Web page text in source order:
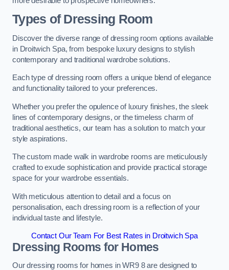
Types of Dressing Room
Discover the diverse range of dressing room options available
in Droitwich Spa, from bespoke luxury designs to stylish
contemporary and traditional wardrobe solutions.
Each type of dressing room offers a unique blend of elegance
and functionality tailored to your preferences.
Whether you prefer the opulence of luxury finishes, the sleek
lines of contemporary designs, or the timeless charm of
traditional aesthetics, our team has a solution to match your
style aspirations.
The custom made walk in wardrobe rooms are meticulously
crafted to exude sophistication and provide practical storage
space for your wardrobe essentials.
With meticulous attention to detail and a focus on
personalisation, each dressing room is a reflection of your
individual taste and lifestyle.
Contact Our Team For Best Rates in Droitwich Spa
Dressing Rooms for Homes
Our dressing rooms for homes in WR9 8 are designed to